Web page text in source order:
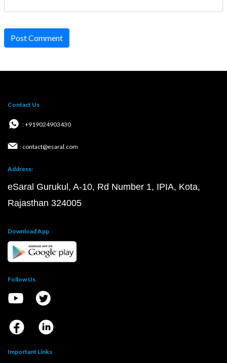
Post Comment
Contact Us
: +919024903430
: contact@esaral.com
Address:
eSaral Gurukul, A-10, Rd Number 1, IPIA, Kota,
Rajasthan 324005
Download App
Follow Us
Important Links